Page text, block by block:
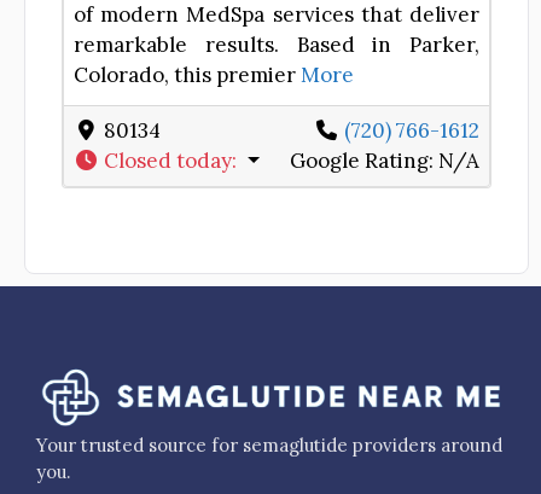
of modern MedSpa services that deliver
remarkable results. Based in Parker,
Colorado, this premierMore
80134
(720) 766-1612
Closed today: Google Rating: N/A
Your trusted source for semaglutide providers around
you.